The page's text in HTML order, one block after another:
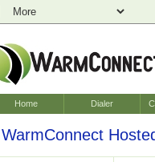
Home Dialer
WarmConnect